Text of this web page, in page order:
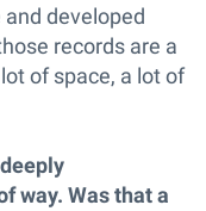
developed
records are a
of space, a lot of
way. Was that a